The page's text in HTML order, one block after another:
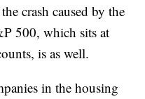
crash caused by the
500, which sits at
is as well.
in the housing